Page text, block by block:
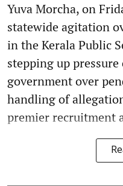
Yuva Morcha, on
statewide agitation
in the Kerala Public
stepping up
government over
handling of
premier recruitment